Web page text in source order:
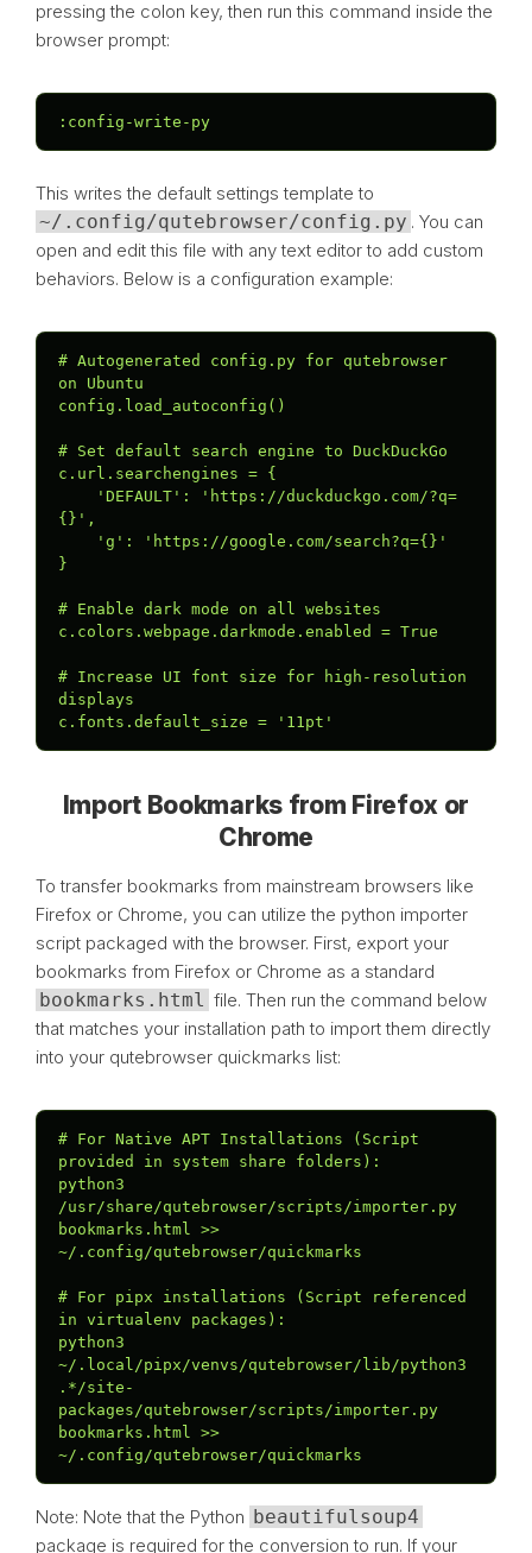
pressing the colon key, then run this command inside the
browser prompt:
:config-write-py
This writes the default settings template to
~/.config/qutebrowser/config.py . You can
open and edit this file with any text editor to add custom
behaviors. Below is a configuration example:
# Autogenerated config.py for qutebrowser
on Ubuntu
config.load_autoconfig()
# Set default search engine to DuckDuckGo
c.url.searchengines = {
{}',
}
# Enable dark mode on all websites
c.colors.webpage.darkmode.enabled = True
# Increase UI font size for high-resolution
displays
c.fonts.default_size = '11pt'
Import Bookmarks from Firefox or
Chrome
To transfer bookmarks from mainstream browsers like
Firefox or Chrome, you can utilize the python importer
script packaged with the browser. First, export your
bookmarks from Firefox or Chrome as a standard
bookmarks.html file. Then run the command below
that matches your installation path to import them directly
into your qutebrowser quickmarks list:
# For Native APT Installations (Script
provided in system share folders):
python3
/usr/share/qutebrowser/scripts/importer.py
bookmarks.html >>
~/.config/qutebrowser/quickmarks
# For pipx installations (Script referenced
in virtualenv packages):
python3
~/.local/pipx/venvs/qutebrowser/lib/python3
.*/site-
packages/qutebrowser/scripts/importer.py
bookmarks.html >>
~/.config/qutebrowser/quickmarks
Note: Note that the Python beautifulsoup4
package is required for the conversion to run. If your